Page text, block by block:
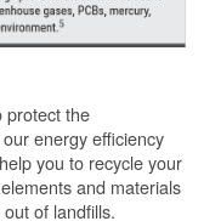
protect the
energy efficiency
you to recycle your
and materials
of landfills.